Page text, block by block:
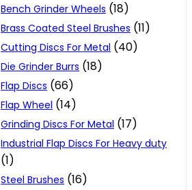
Bench Grinder Wheels (18)
Brass Coated Steel Brushes (11)
Cutting Discs For Metal (40)
Die Grinder Burrs (18)
Flap Discs (66)
Flap Wheel (14)
Grinding Discs For Metal (17)
Industrial Flap Discs For Heavy duty
(1)
Steel Brushes (16)